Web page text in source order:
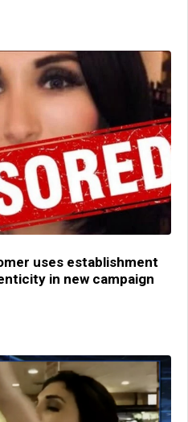
uses establishment
in new campaign